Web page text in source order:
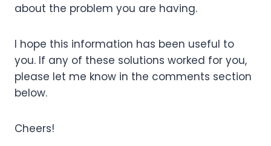
about the problem you are having.
I hope this information has been useful to
you. If any of these solutions worked for you,
please let me know in the comments section
below.
Cheers!